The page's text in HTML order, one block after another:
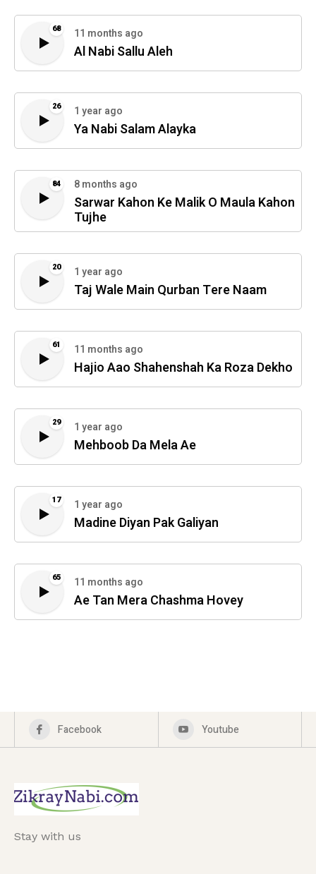
68 11 months ago
Al Nabi Sallu Aleh
26 1 year ago
Ya Nabi Salam Alayka
84 8 months ago
Sarwar Kahon Ke Malik O Maula Kahon
Tujhe
20 1 year ago
Taj Wale Main Qurban Tere Naam
61 11 months ago
Hajio Aao Shahenshah Ka Roza Dekho
29 1 year ago
Mehboob Da Mela Ae
17 1 year ago
Madine Diyan Pak Galiyan
65 11 months ago
Ae Tan Mera Chashma Hovey
Facebook Youtube
Stay with us